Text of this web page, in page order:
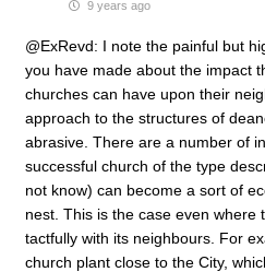
9 years ago
@ExRevd: I note the painful but
you have made about the impact
churches can have upon their
approach to the structures of
abrasive. There are a number of
successful church of the type
not know) can become a sort of
nest. This is the case even where
tactfully with its neighbours. For
church plant close to the City,